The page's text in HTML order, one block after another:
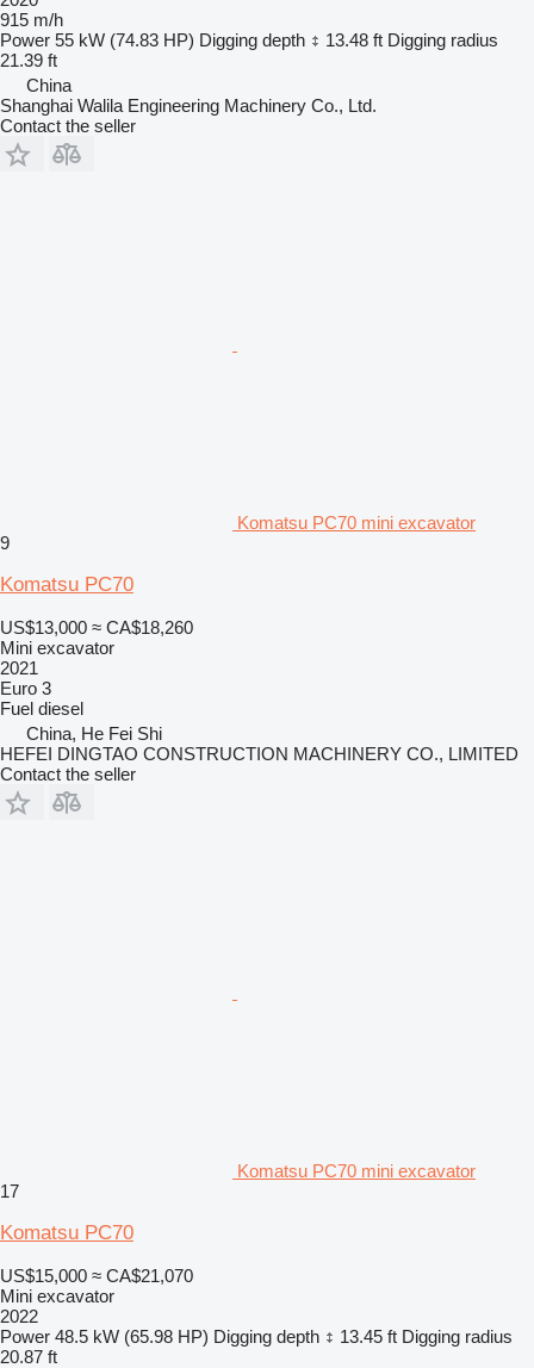
915 m/h
Power 55 kW (74.83 HP) Digging depth 13.48 ft Digging radius
21.39 ft
China
Shanghai Walila Engineering Machinery Co., Ltd.
Contact the seller
Komatsu PC70 mini excavator
9
Komatsu PC70
US$13,000 ≈ CA$18,260
Mini excavator
2021
Euro 3
Fuel diesel
China, He Fei Shi
HEFEI DINGTAO CONSTRUCTION MACHINERY CO., LIMITED
Contact the seller
Komatsu PC70 mini excavator
17
Komatsu PC70
US$15,000 ≈ CA$21,070
Mini excavator
2022
Power 48.5 kW (65.98 HP) Digging depth 13.45 ft Digging radius
20.87 ft